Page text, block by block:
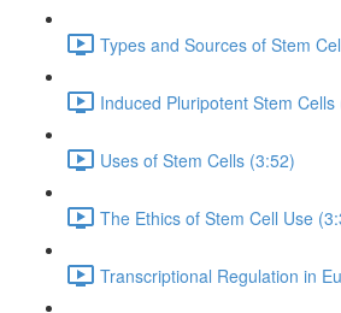
Types and Sources of Stem
Induced Pluripotent Stem Cells
Uses of Stem Cells (3:52)
The Ethics of Stem Cell Use
Transcriptional Regulation in